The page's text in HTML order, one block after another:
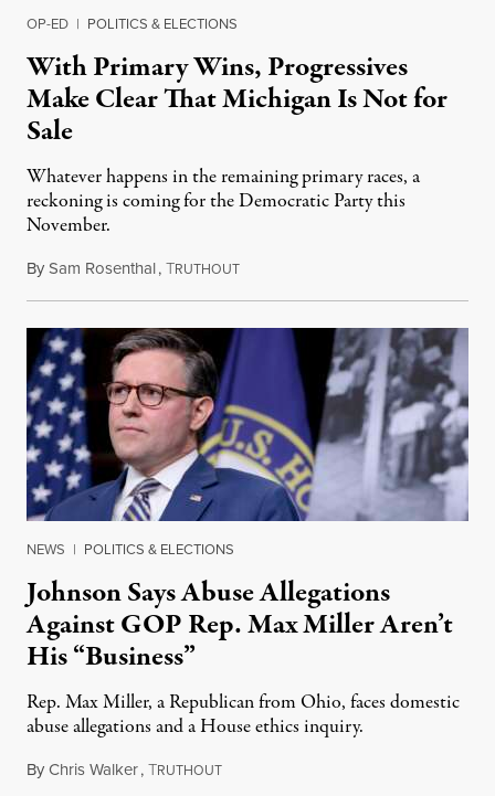
OP-ED | POLITICS & ELECTIONS
With Primary Wins, Progressives
Make Clear That Michigan Is Not for
Sale
Whatever happens in the remaining primary races, a
reckoning is coming for the Democratic Party this
November.
BySam Rosenthal,TRUTHOUTAugust 5, 2026
NEWS | POLITICS & ELECTIONS
Johnson Says Abuse Allegations
Against GOP Rep. Max Miller Aren’t
His “Business”
Rep. Max Miller, a Republican from Ohio, faces domestic
abuse allegations and a House ethics inquiry.
ByChris Walker,TRUTHOUTAugust 5, 2026